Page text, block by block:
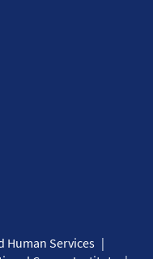
Human Services